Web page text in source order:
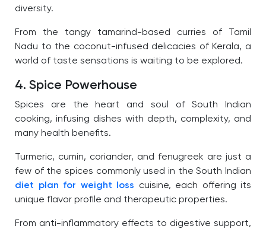
diversity.
From the tangy tamarind-based curries of Tamil
Nadu to the coconut-infused delicacies of Kerala, a
world of taste sensations is waiting to be explored.
4. Spice Powerhouse
Spices are the heart and soul of South Indian
cooking, infusing dishes with depth, complexity, and
many health benefits.
Turmeric, cumin, coriander, and fenugreek are just a
few of the spices commonly used in the South Indian
diet plan for weight loss cuisine, each offering its
unique flavor profile and therapeutic properties.
From anti-inflammatory effects to digestive support,